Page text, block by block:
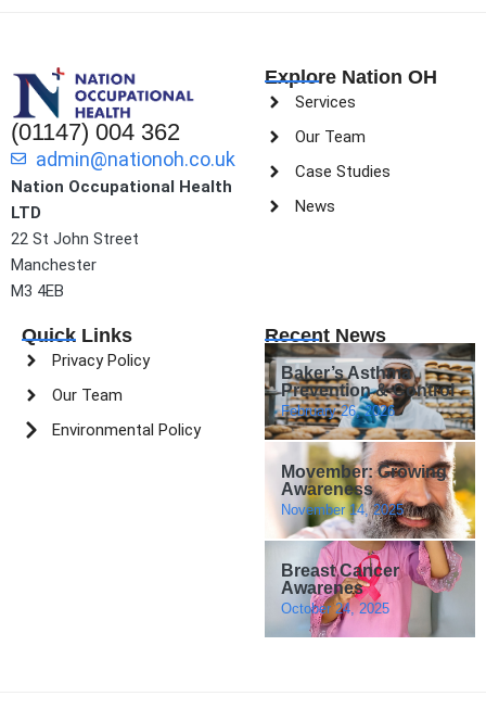
(01147) 004 362
admin@nationoh.co.uk
Nation Occupational Health
LTD
22 St John Street
Manchester
M3 4EB
Explore Nation OH
Services
Our Team
Case Studies
News
Quick Links
Privacy Policy
Our Team
Environmental Policy
Recent News
Baker’s Asthma
Prevention & Control
February 26, 2026
Movember: Growing
Awareness
November 14, 2025
Breast Cancer
Awarenes
October 24, 2025